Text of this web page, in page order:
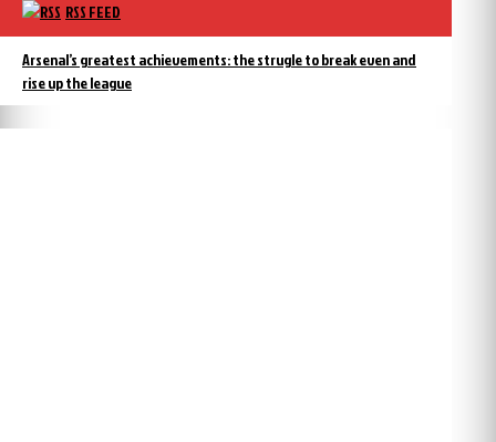
RSS FEED
Arsenal’s greatest achievements: the strugle to break even and
rise up the league